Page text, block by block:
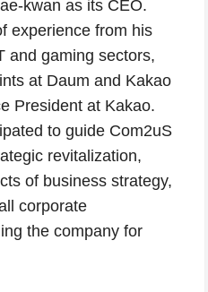
kwan as its CEO.
experience from his
and gaming sectors,
at Daum and Kakao
President at Kakao.
to guide Com2uS
revitalization,
of business strategy,
corporate
the company for